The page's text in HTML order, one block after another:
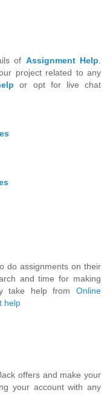
of Assignment Help.
project related to any
or opt for live chat
do assignments on their
and time for making
take help from Online
help
offers and make your
your account with any